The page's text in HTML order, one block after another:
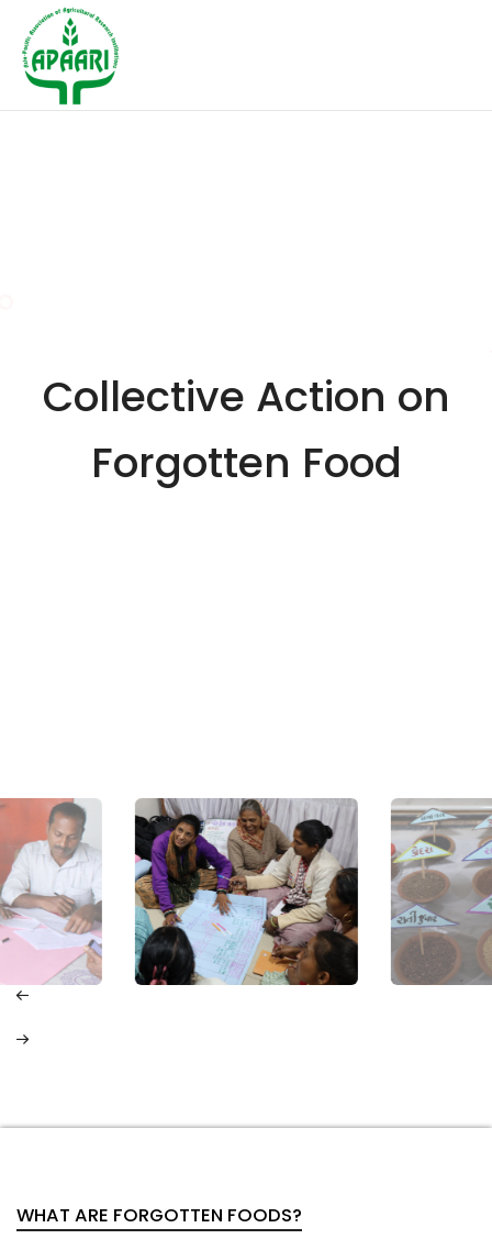
Collective Action on
Forgotten Food
WHAT ARE FORGOTTEN FOODS?